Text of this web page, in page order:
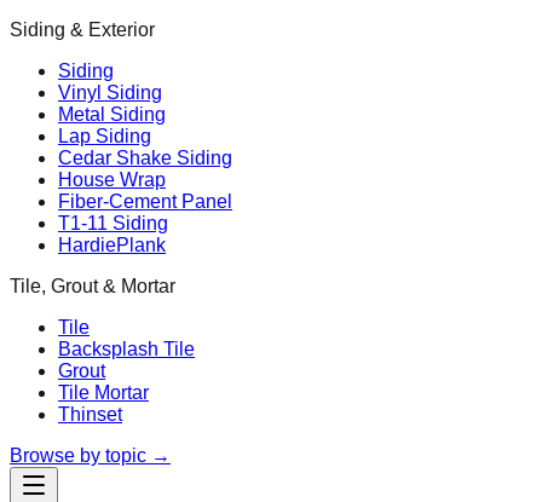
Siding & Exterior
Siding
Vinyl Siding
Metal Siding
Lap Siding
Cedar Shake Siding
House Wrap
Fiber-Cement Panel
T1-11 Siding
HardiePlank
Tile, Grout & Mortar
Tile
Backsplash Tile
Grout
Tile Mortar
Thinset
Browse by topic →